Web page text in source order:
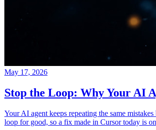
May 17, 2026
Stop the Loop: Why Your AI
Your AI agent keeps repeating the same
loop for good, so a fix made in Cursor today is